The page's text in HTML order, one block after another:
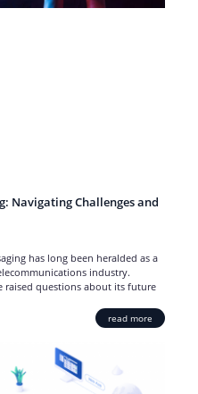
Navigating Challenges and
has long been heralded as a
industry.
raised questions about its future
read more